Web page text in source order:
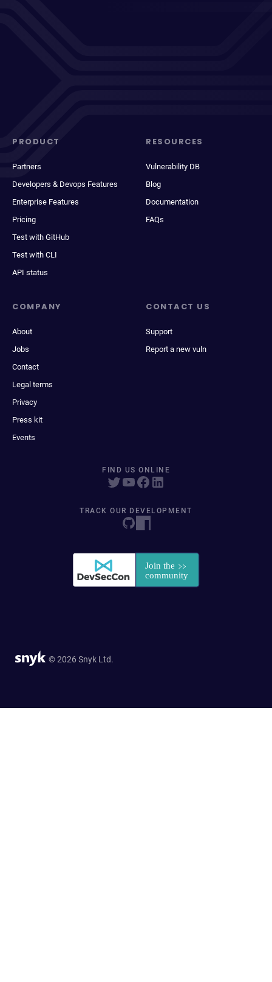
PRODUCT
Partners
Developers & Devops Features
Enterprise Features
Pricing
Test with GitHub
Test with CLI
API status
RESOURCES
Vulnerability DB
Blog
Documentation
FAQs
COMPANY
About
Jobs
Contact
Legal terms
Privacy
Press kit
Events
CONTACT US
Support
Report a new vuln
FIND US ONLINE
TRACK OUR DEVELOPMENT
© 2026 Snyk Ltd.